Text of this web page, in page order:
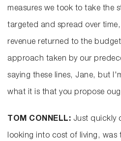
measures we took to take the
targeted and spread over
revenue returned to the
approach taken by our
saying these lines, Jane, but
what it is that you propose
TOM CONNELL: Just quickly
looking into cost of living, was